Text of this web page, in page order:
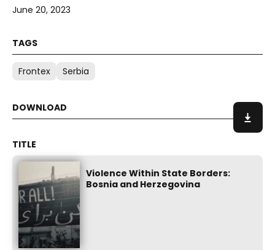
June 20, 2023
Frontex Serbia
Violence Within State Borders:
Bosnia and Herzegovina